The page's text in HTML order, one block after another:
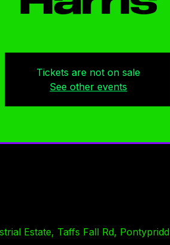
Tickets are not on sale
See other events
Estate, Taffs Fall Rd, Pontypridd